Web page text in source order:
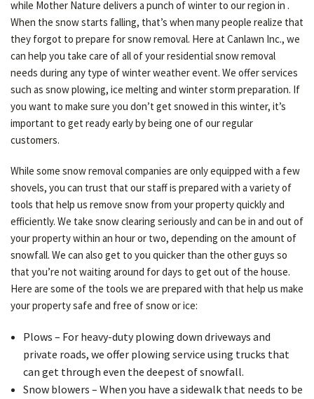
LAWN
OTHER SERVICES
TESTIMONIALS
CONTACT
while Mother Nature delivers a punch of winter to our region in .
When the snow starts falling, that’s when many people realize that
they forgot to prepare for snow removal. Here at Canlawn Inc., we
can help you take care of all of your residential snow removal
needs during any type of winter weather event. We offer services
such as snow plowing, ice melting and winter storm preparation. If
you want to make sure you don’t get snowed in this winter, it’s
important to get ready early by being one of our regular
customers.
While some snow removal companies are only equipped with a few
shovels, you can trust that our staff is prepared with a variety of
tools that help us remove snow from your property quickly and
efficiently. We take snow clearing seriously and can be in and out of
your property within an hour or two, depending on the amount of
snowfall. We can also get to you quicker than the other guys so
that you’re not waiting around for days to get out of the house.
Here are some of the tools we are prepared with that help us make
your property safe and free of snow or ice:
Plows – For heavy-duty plowing down driveways and
private roads, we offer plowing service using trucks that
can get through even the deepest of snowfall.
Snow blowers – When you have a sidewalk that needs to be